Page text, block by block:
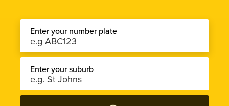
Enter your number plate
Enter your suburb